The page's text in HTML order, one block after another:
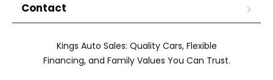
Contact
Kings Auto Sales: Quality Cars, Flexible
Financing, and Family Values You Can Trust.